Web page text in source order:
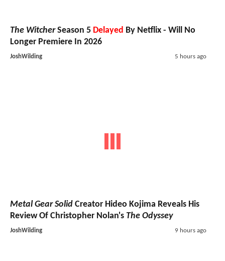
The WitcherSeason 5 Delayed By Netflix - Will No
Longer Premiere In 2026
JoshWilding 5 hours ago
Metal Gear Solid Creator Hideo Kojima Reveals His
Review Of Christopher Nolan's The Odyssey
JoshWilding 9 hours ago